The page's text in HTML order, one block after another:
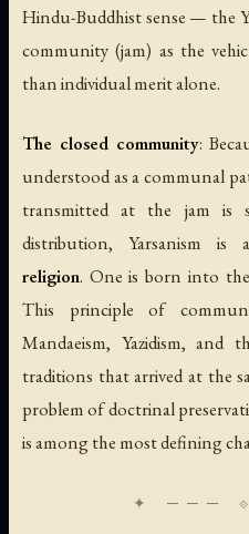
Hindu-Buddhist sense — the
community (jam) as the
than individual merit alone.
The closed community:
understood as a communal
transmitted at the jam is
distribution, Yarsanism is
religion. One is born into
This principle of
Mandaeism, Yazidism, and
traditions that arrived at the
problem of doctrinal
is among the most defining